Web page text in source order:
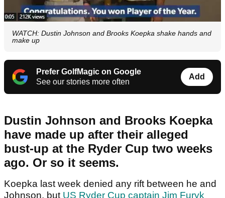
WATCH: Dustin Johnson and Brooks Koepka shake hands and
make up
Prefer GolfMagic on Google
See our stories more often
Add
Dustin Johnson and Brooks Koepka
have made up after their alleged
bust-up at the Ryder Cup two weeks
ago. Or so it seems.
Koepka last week denied any rift between he and
Johnson, but US Ryder Cup captain Jim Furyk